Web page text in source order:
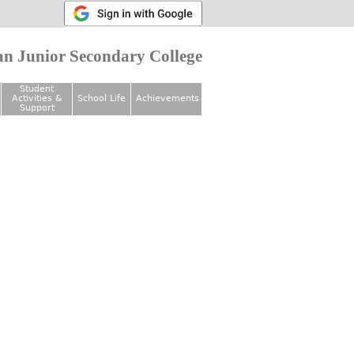
Junior Secondary College
Student
Activities &
Support
School Life Achievements